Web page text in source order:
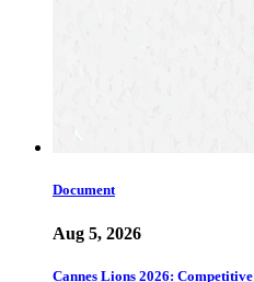
Document
Aug 5, 2026
Cannes Lions 2026: